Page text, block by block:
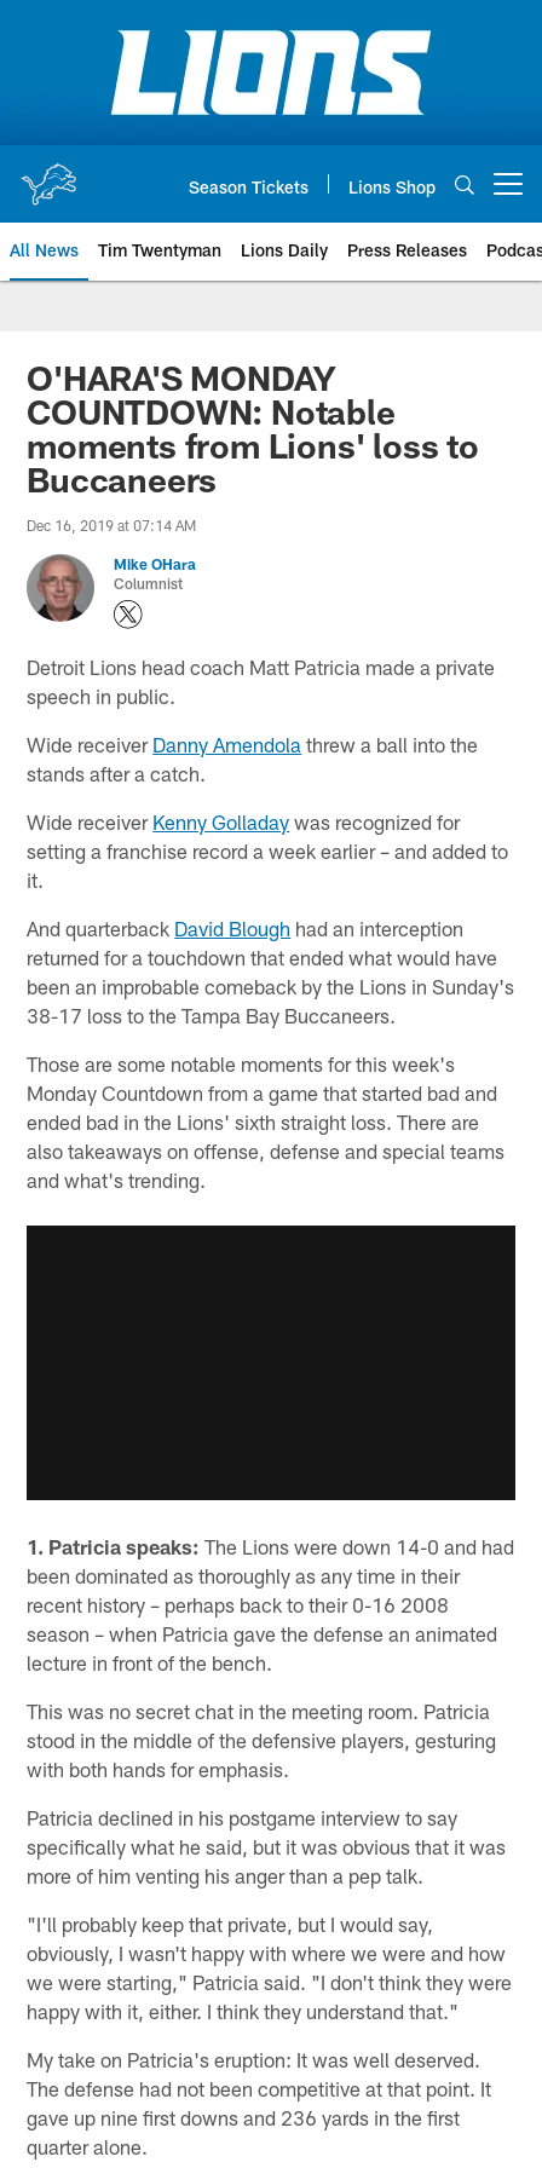
Season Tickets Lions Shop
All News Tim Twentyman Lions Daily Press Releases
O'HARA'S MONDAY
COUNTDOWN: Notable
moments from Lions' loss to
Buccaneers
Dec 16, 2019 at 07:14 AM
Mike OHara
Columnist
Detroit Lions head coach Matt Patricia made a private
speech in public.
Wide receiver Danny Amendola threw a ball into the
stands after a catch.
Wide receiver Kenny Golladay was recognized for
setting a franchise record a week earlier – and added to
it.
And quarterback David Blough had an interception
returned for a touchdown that ended what would have
been an improbable comeback by the Lions in Sunday's
38-17 loss to the Tampa Bay Buccaneers.
Those are some notable moments for this week's
Monday Countdown from a game that started bad and
ended bad in the Lions' sixth straight loss. There are
also takeaways on offense, defense and special teams
and what's trending.
1. Patricia speaks: The Lions were down 14-0 and had
been dominated as thoroughly as any time in their
recent history – perhaps back to their 0-16 2008
season – when Patricia gave the defense an animated
lecture in front of the bench.
This was no secret chat in the meeting room. Patricia
stood in the middle of the defensive players, gesturing
with both hands for emphasis.
Patricia declined in his postgame interview to say
specifically what he said, but it was obvious that it was
more of him venting his anger than a pep talk.
"I'll probably keep that private, but I would say,
obviously, I wasn't happy with where we were and how
we were starting," Patricia said. "I don't think they were
happy with it, either. I think they understand that."
My take on Patricia's eruption: It was well deserved.
The defense had not been competitive at that point. It
gave up nine first downs and 236 yards in the first
quarter alone.